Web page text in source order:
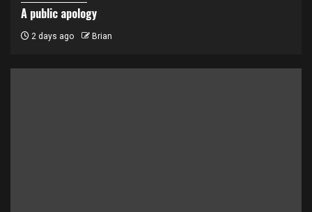
A public apology
2 days ago Brian